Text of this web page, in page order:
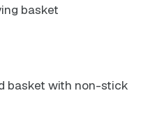
basket
basket with non-stick